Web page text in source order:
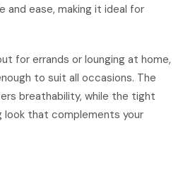
ease, making it ideal for
for errands or lounging at home,
to suit all occasions. The
breathability, while the tight
that complements your